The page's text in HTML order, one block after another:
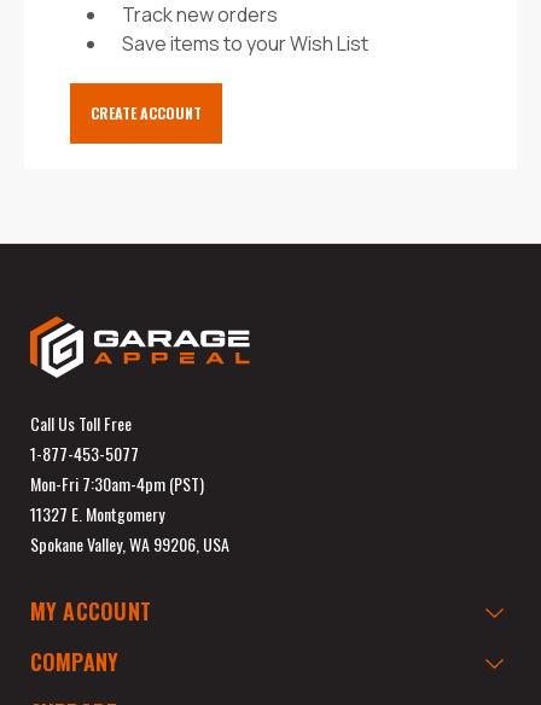
Track new orders
Save items to your Wish List
CREATE ACCOUNT
Call Us Toll Free
1-877-453-5077
Mon-Fri 7:30am-4pm (PST)
11327 E. Montgomery
Spokane Valley, WA 99206, USA
MY ACCOUNT
COMPANY